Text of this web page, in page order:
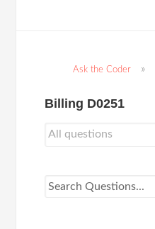
Ask the Coder
Billing D0251